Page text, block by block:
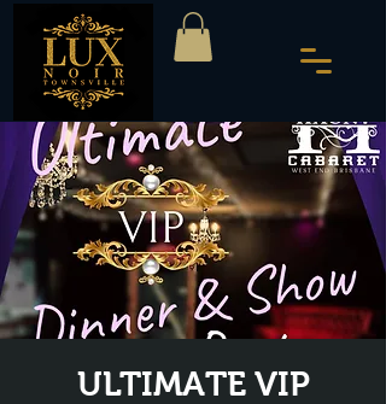
ULTIMATE VIP